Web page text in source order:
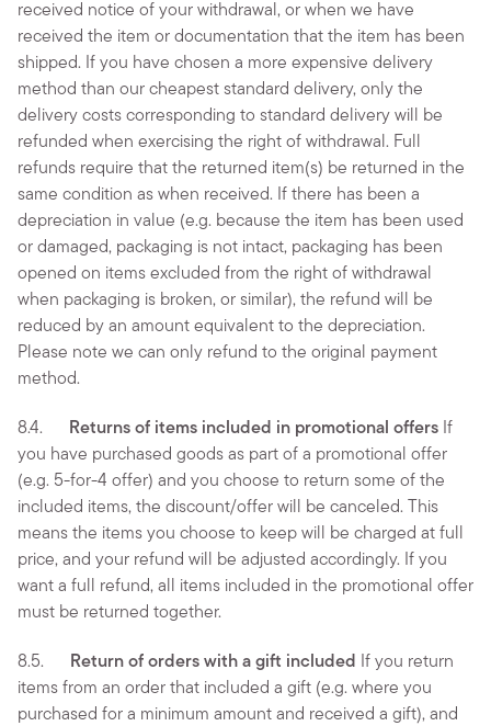
received notice of your withdrawal, or when we have
received the item or documentation that the item has been
shipped. If you have chosen a more expensive delivery
method than our cheapest standard delivery, only the
delivery costs corresponding to standard delivery will be
refunded when exercising the right of withdrawal. Full
refunds require that the returned item(s) be returned in the
same condition as when received. If there has been a
depreciation in value (e.g. because the item has been used
or damaged, packaging is not intact, packaging has been
opened on items excluded from the right of withdrawal
when packaging is broken, or similar), the refund will be
reduced by an amount equivalent to the depreciation.
Please note we can only refund to the original payment
method.
8.4. Returns of items included in promotional offers If
you have purchased goods as part of a promotional offer
(e.g. 5-for-4 offer) and you choose to return some of the
included items, the discount/offer will be canceled. This
means the items you choose to keep will be charged at full
price, and your refund will be adjusted accordingly. If you
want a full refund, all items included in the promotional offer
must be returned together.
8.5. Return of orders with a gift included
If you return
items from an order that included a gift (e.g. where you
purchased for a minimum amount and received a gift), and